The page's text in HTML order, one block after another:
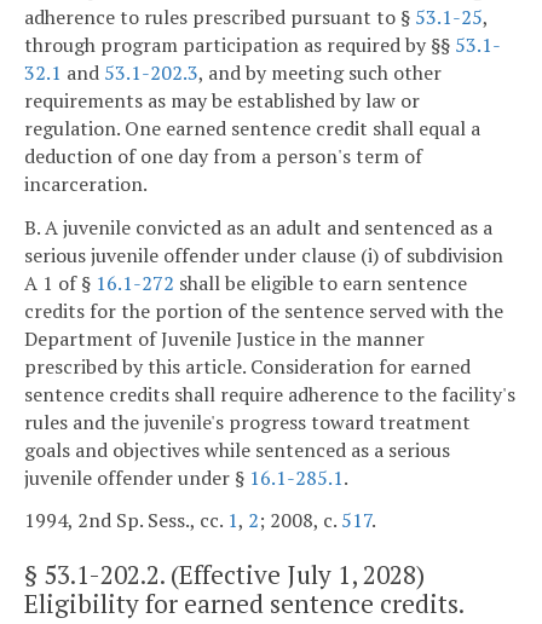
adherence to rules prescribed pursuant to § 53.1-25,
through program participation as required by §§ 53.1-
32.1 and 53.1-202.3, and by meeting such other
requirements as may be established by law or
regulation. One earned sentence credit shall equal a
deduction of one day from a person's term of
incarceration.
B. A juvenile convicted as an adult and sentenced as a
serious juvenile offender under clause (i) of subdivision
A 1 of § 16.1-272 shall be eligible to earn sentence
credits for the portion of the sentence served with the
Department of Juvenile Justice in the manner
prescribed by this article. Consideration for earned
sentence credits shall require adherence to the facility's
rules and the juvenile's progress toward treatment
goals and objectives while sentenced as a serious
juvenile offender under § 16.1-285.1.
1994, 2nd Sp. Sess., cc. 1, 2; 2008, c. 517.
§ 53.1-202.2. (Effective July 1, 2028)
Eligibility for earned sentence credits.